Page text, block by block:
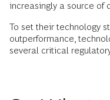
increasingly a source of
To set their technology
outperformance,
several critical